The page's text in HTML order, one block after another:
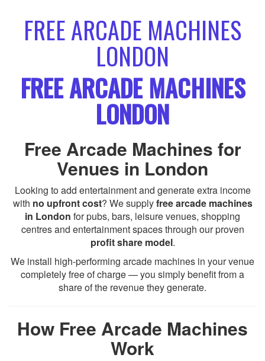
FREE ARCADE MACHINES
LONDON
FREE ARCADE MACHINES
LONDON
Free Arcade Machines for
Venues in London
Looking to add entertainment and generate extra income
with no upfront cost? We supplyfree arcade machines
in London for pubs, bars, leisure venues, shopping
centres and entertainment spaces through our proven
profit share model.
We install high-performing arcade machines in your venue
completely free of charge — you simply benefit from a
share of the revenue they generate.
How Free Arcade Machines
Work